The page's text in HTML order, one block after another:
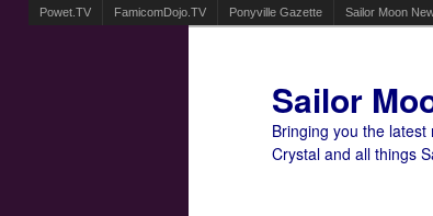
Powet.TV FamicomDojo.TV Ponyville Gazette Sailor Moon
Sailor
Bringing you the
Crystal and all things